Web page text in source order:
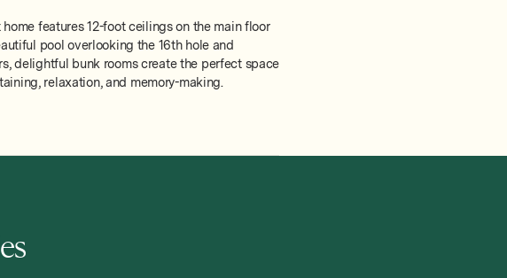
features 12-foot ceilings on the main floor
pool overlooking the 16th hole and
delightful bunk rooms create the perfect space
relaxation, and memory-making.